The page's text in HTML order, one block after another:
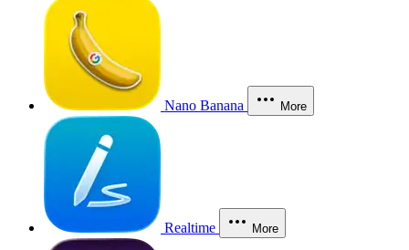
Nano Banana More
Realtime More